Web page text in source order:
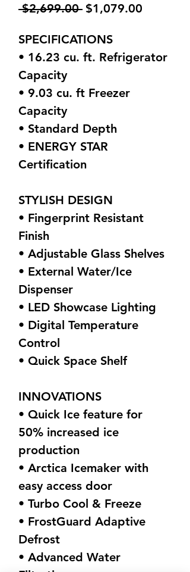
$2,699.00 Regular
$1,079.00
SPECIFICATIONS
• 16.23 cu. ft. Refrigerator
Capacity
• 9.03 cu. ft Freezer
Capacity
• Standard Depth
• ENERGY STAR
Certification
STYLISH DESIGN
• Fingerprint Resistant
Finish
• Adjustable Glass Shelves
• External Water/Ice
Dispenser
• LED Showcase Lighting
• Digital Temperature
Control
• Quick Space Shelf
INNOVATIONS
• Quick Ice feature for
50% increased ice
production
• Arctica Icemaker with
easy access door
• Turbo Cool & Freeze
• FrostGuard Adaptive
Defrost
• Advanced Water